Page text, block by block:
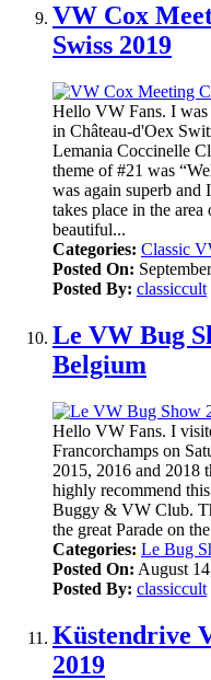
VW Cox
Swiss 2019
Hello VW Fans. I
in Château-d'Oex
Lemania Coccinelle
theme of #21 was
was again superb
takes place in the
beautiful...
Categories: Classic
Posted On:
Posted By: classiccult
Le VW Bug
Belgium
Hello VW Fans. I
Francorchamps on
2015, 2016 and 2018
highly recommend
Buggy & VW Club.
the great Parade on
Categories: Le Bug
Posted On: August
Posted By: classiccult
Küstendrive
2019